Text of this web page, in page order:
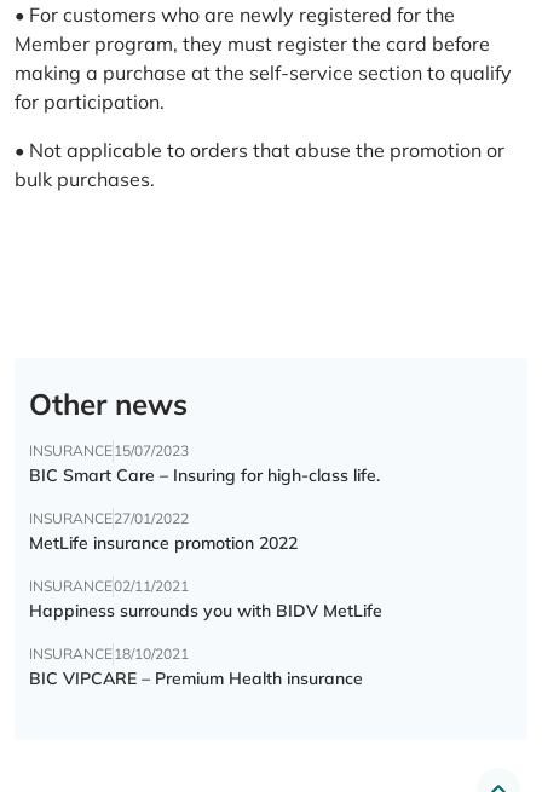
• For customers who are newly registered for the
Member program, they must register the card before
making a purchase at the self-service section to qualify
for participation.
• Not applicable to orders that abuse the promotion or
bulk purchases.
Other news
INSURANCE15/07/2023
BIC Smart Care – Insuring for high-class life.
INSURANCE27/01/2022
MetLife insurance promotion 2022
INSURANCE02/11/2021
Happiness surrounds you with BIDV MetLife
INSURANCE18/10/2021
BIC VIPCARE – Premium Health insurance